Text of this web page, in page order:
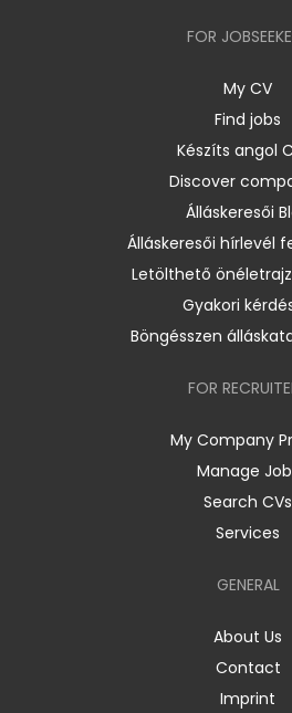
FOR
My CV
Find jobs
Készíts angol
Discover
Álláskeresői
Álláskeresői hírlevél
Letölthető
Gyakori
Böngésszen
FOR
My Company
Manage
Search CVs
Services
GENERAL
About Us
Contact
Imprint